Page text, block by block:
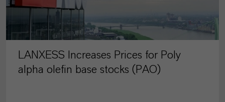
LANXESS Increases Prices for Poly
alpha olefin base stocks (PAO)